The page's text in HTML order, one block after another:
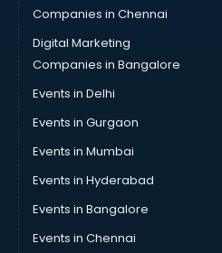
Companies in Chennai
Digital Marketing
Companies in Bangalore
Events in Delhi
Events in Gurgaon
Events in Mumbai
Events in Hyderabad
Events in Bangalore
Events in Chennai